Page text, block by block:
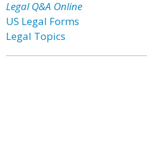
Legal Q&A Online
US Legal Forms
Legal Topics